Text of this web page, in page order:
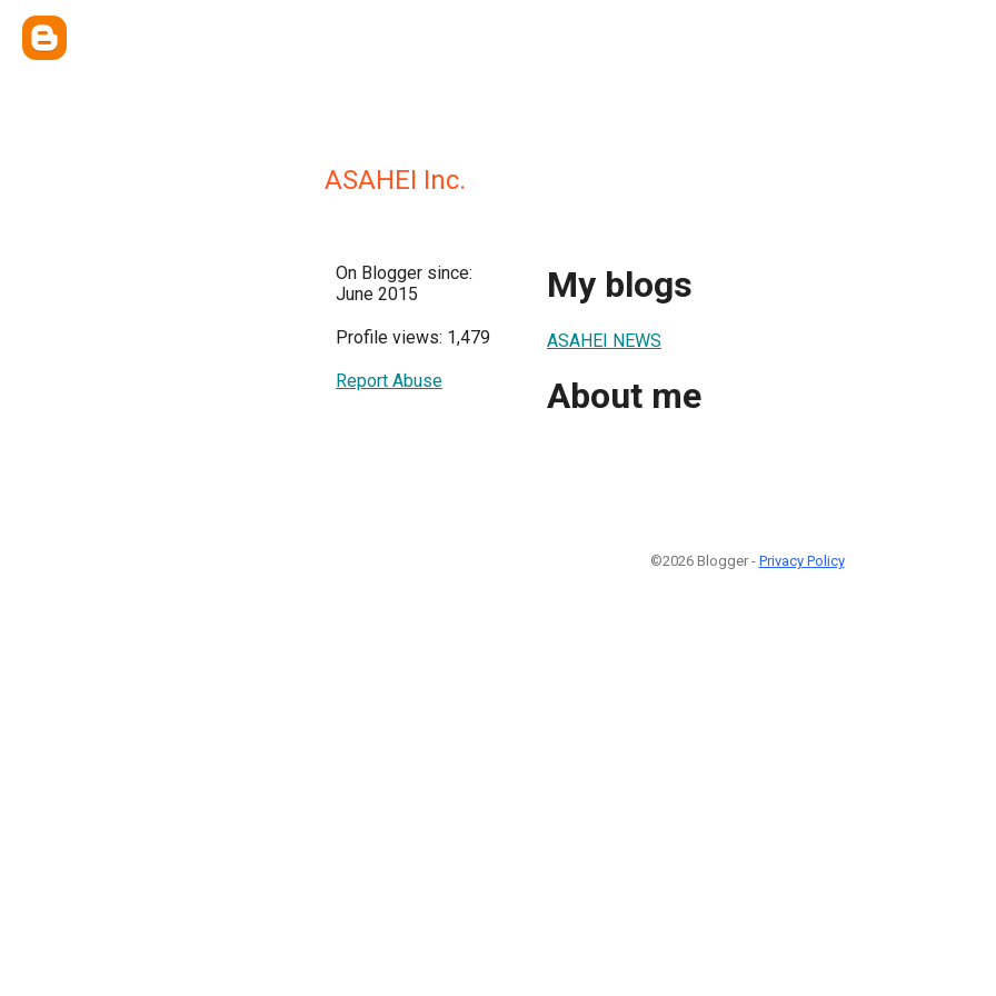
ASAHEI Inc.
On Blogger since:
June 2015
Profile views: 1,479
Report Abuse
My blogs
ASAHEI NEWS
About me
©2026 Blogger - Privacy Policy